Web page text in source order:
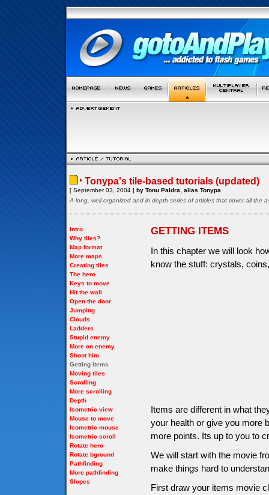
Tonypa's tile-based tutorials (updated)
[ September 03, 2004 ] by Tonu Paldra, alias Tonypa
A long, well organized and in depth series of articles that cover all the
Intro
Why tiles?
Map format
More maps
Creating tiles
The hero
Keys to move
Hit the wall
Open the door
Jumping
Clouds
Ladders
Stupid enemy
More on enemy
Shoot him
Getting items
Moving tiles
Scrolling
More scrolling
Depth
Isometric view
Mouse to move
Isometric mouse
Isometric scroll
Rotate hero
Rotate bground
Pathfinding
More pathfinding
Slopes
GETTING ITEMS
In this chapter we will look
know the stuff: crystals,
Items are different in what
your health or give you more
more points. Its up to you to
We will start with the movie
make things hard to
First draw your items movie